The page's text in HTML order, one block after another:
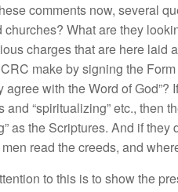
esecomments now, several qu
churches? Whatarethey loo
ious chargesthat are here laid
RC make by signing the Form
agreewith theWord of God”? If
and “spiritualizing”etc., then th
asthe Scriptures. And if they
men read the creeds, and wher
n to this isto showthe pre